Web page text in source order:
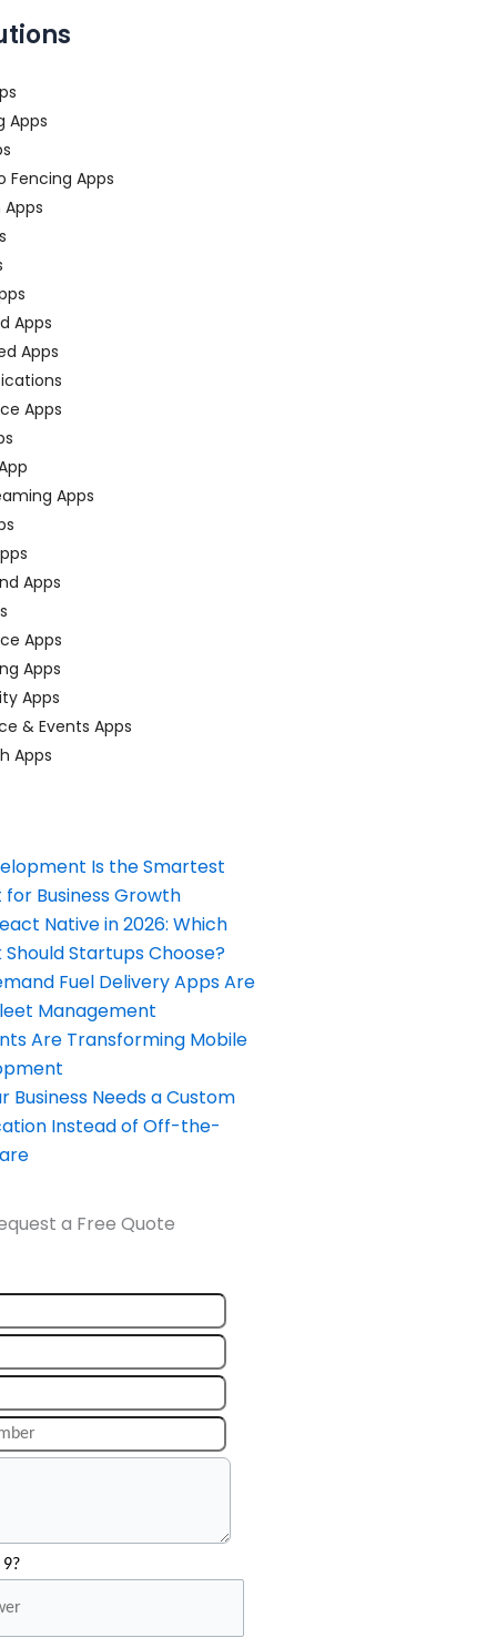
Apps
Fencing Apps
Apps
Apps
Apps
Apps
Apps
Apps
Apps
Apps
& Events Apps
Apps
Is the Smartest
Business Growth
Native in 2026: Which
Startups Choose?
Fuel Delivery Apps Are
Management
Are Transforming Mobile
Business Needs a Custom
Instead of Off-the-
a Free Quote